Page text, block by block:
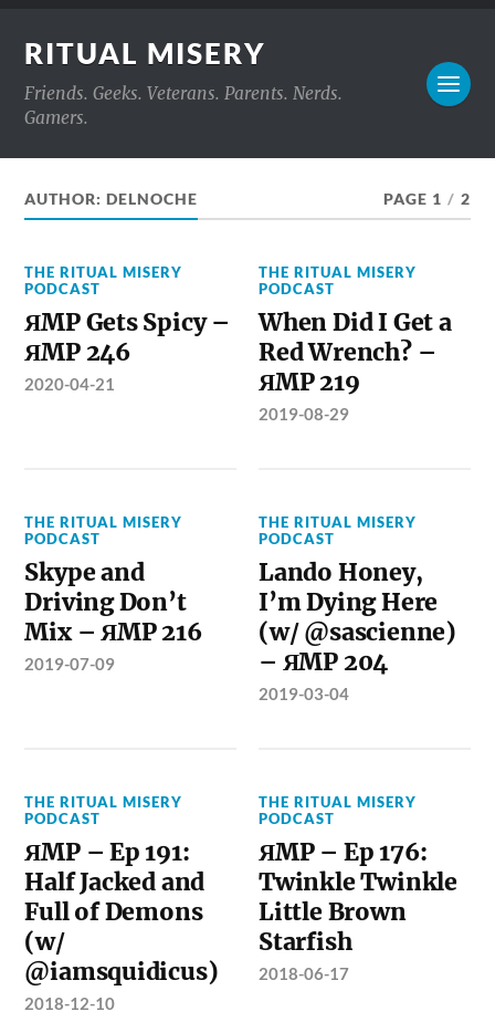
RITUAL MISERY
Friends. Geeks. Veterans. Parents. Nerds.
Gamers.
AUTHOR:DELNOCHE PAGE 1 / 2
THE RITUAL MISERY
PODCAST
ЯMP Gets Spicy –
ЯMP 246
2020-04-21
THE RITUAL MISERY
PODCAST
When Did I Get a
Red Wrench? –
ЯMP 219
2019-08-29
THE RITUAL MISERY
PODCAST
Skype and
Driving Don’t
Mix – ЯMP 216
2019-07-09
THE RITUAL MISERY
PODCAST
Lando Honey,
I’m Dying Here
(w/ @sascienne)
– ЯMP 204
2019-03-04
THE RITUAL MISERY
PODCAST
ЯMP – Ep 191:
Half Jacked and
Full of Demons
(w/
@iamsquidicus)
2018-12-10
THE RITUAL MISERY
PODCAST
ЯMP – Ep 176:
Twinkle Twinkle
Little Brown
Starfish
2018-06-17